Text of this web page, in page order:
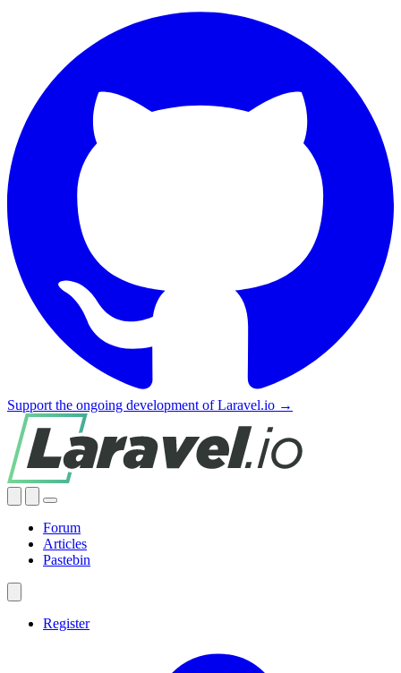
Support the ongoing development of Laravel.io →
Forum
Articles
Pastebin
Register